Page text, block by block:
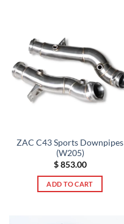
ZAC C43 Sports Downpipes
(W205)
$853.00
ADD TO CART